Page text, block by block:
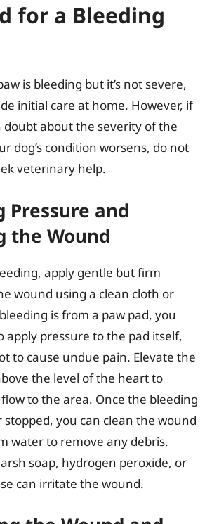
for a Bleeding
is bleeding but it’s not severe,
initial care at home. However, if
doubt about the severity of the
dog’s condition worsens, do not
veterinary help.
Pressure and
the Wound
apply gentle but firm
wound using a clean cloth or
is from a paw pad, you
apply pressure to the pad itself,
to cause undue pain. Elevate the
the level of the heart to
to the area. Once the bleeding
stopped, you can clean the wound
water to remove any debris.
soap, hydrogen peroxide, or
can irritate the wound.